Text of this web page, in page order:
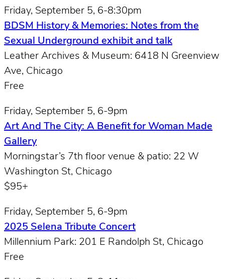
Friday, September 5, 6-8:30pm
BDSM History & Memories: Notes from the
Sexual Underground exhibit and talk
Leather Archives & Museum: 6418 N Greenview
Ave, Chicago
Free
Friday, September 5, 6-9pm
Art And The City: A Benefit for Woman Made
Gallery
Morningstar’s 7th floor venue & patio: 22 W
Washington St, Chicago
$95+
Friday, September 5, 6-9pm
2025 Selena Tribute Concert
Millennium Park: 201 E Randolph St, Chicago
Free